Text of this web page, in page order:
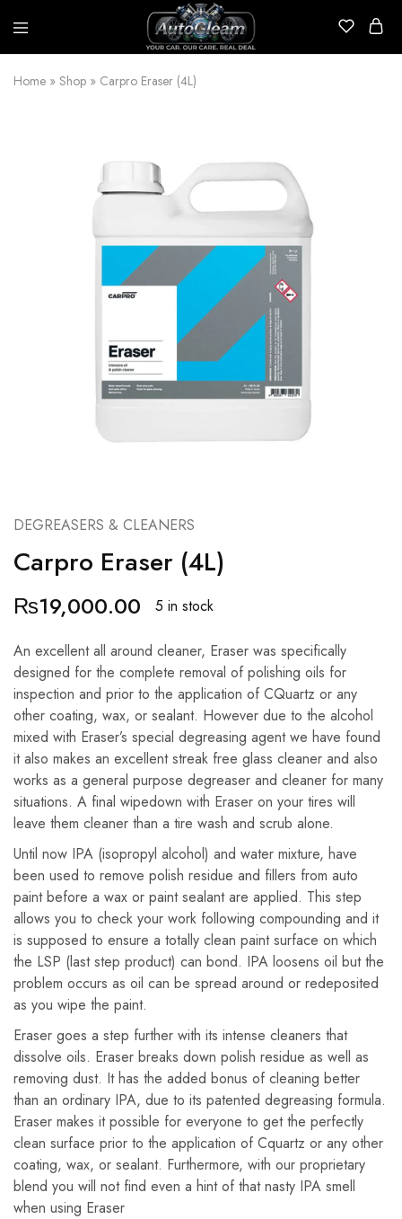
AutoGleam
Your
Car,
Our
Home » Shop » Carpro Eraser (4L)
DEGREASERS & CLEANERS
Carpro Eraser (4L)
₨19,000.00 5 in stock
An excellent all around cleaner, Eraser was specifically
designed for the complete removal of polishing oils for
inspection and prior to the application of CQuartz or any
other coating, wax, or sealant. However due to the alcohol
mixed with Eraser’s special degreasing agent we have found
it also makes an excellent streak free glass cleaner and also
works as a general purpose degreaser and cleaner for many
situations. A final wipedown with Eraser on your tires will
leave them cleaner than a tire wash and scrub alone.
Until now IPA (isopropyl alcohol) and water mixture, have
been used to remove polish residue and fillers from auto
paint before a wax or paint sealant are applied. This step
allows you to check your work following compounding and it
is supposed to ensure a totally clean paint surface on which
the LSP (last step product) can bond. IPA loosens oil but the
problem occurs as oil can be spread around or redeposited
as you wipe the paint.
Eraser goes a step further with its intense cleaners that
dissolve oils. Eraser breaks down polish residue as well as
removing dust. It has the added bonus of cleaning better
than an ordinary IPA, due to its patented degreasing formula.
Eraser makes it possible for everyone to get the perfectly
clean surface prior to the application of Cquartz or any other
coating, wax, or sealant. Furthermore, with our proprietary
blend you will not find even a hint of that nasty IPA smell
when using Eraser